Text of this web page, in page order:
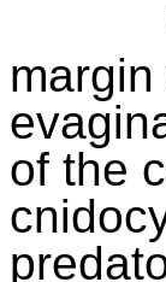
of the